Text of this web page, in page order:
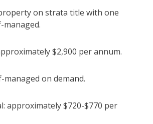
on strata title with one
$2,900 per annum.
managed on demand.
approximately $720-$770 per